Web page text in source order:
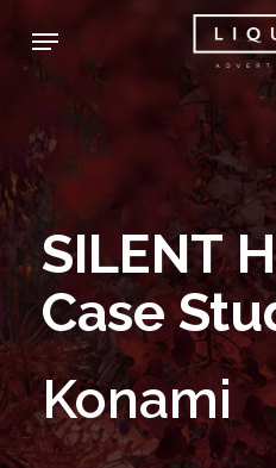
content
Menu
SILENT
Case
Konami